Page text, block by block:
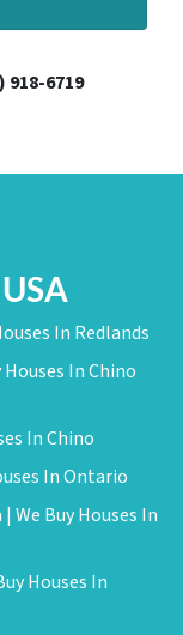
918-6719
In Redlands
In Chino
In Chino
In Ontario
We Buy Houses In
Houses In